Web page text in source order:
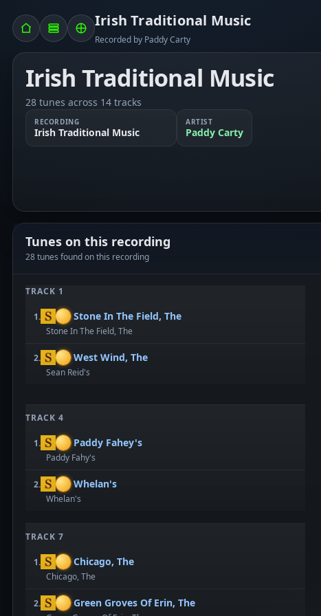
Irish Traditional Music
Recorded by Paddy Carty
Irish Traditional Music
28 tunes across 14 tracks
RECORDING
Irish Traditional Music
ARTIST
Paddy Carty
Tunes on this recording
28 tunes found on this recording
TRACK 1
1. Stone In The Field, The
Stone In The Field, The
2. West Wind, The
Sean Reid's
TRACK 4
1. Paddy Fahey's
Paddy Fahy's
2. Whelan's
Whelan's
TRACK 7
1. Chicago, The
Chicago, The
2. Green Groves Of Erin, The